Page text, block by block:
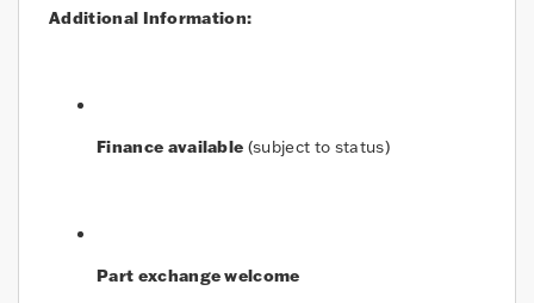
Additional Information:
Finance available (subject to status)
Part exchange welcome